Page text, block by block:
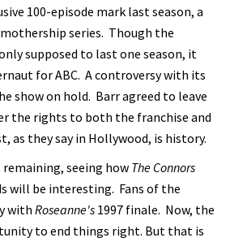
100-episode mark last season, a
series. Though the
supposed to last one season, it
for ABC. A controversy with its
show on hold. Barr agreed to leave
the rights to both the franchise and
as they say in Hollywood, is history.
seeing how The Connors
will be interesting. Fans of the
with Roseanne's 1997 finale. Now, the
to end things right. But that is